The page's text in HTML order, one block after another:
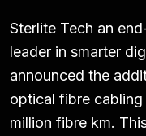
Sterlite Tech an
leader in smarter
announced the
optical fibre
million fibre km.